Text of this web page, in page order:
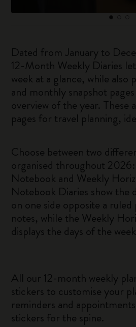
Dated from January to
12-Month Weekly Diaries
week at a glance, while also
and monthly snapshot
overview of the year. These
pages for travel planning,
Choose between two
organised throughout
Notebook and Weekly
Notebook Diaries show the
on one side opposite a ruled
notes, while the Weekly
displays the days of the
All our 12-month weekly
stickers to customise your
reminders and
stickers for the spine.